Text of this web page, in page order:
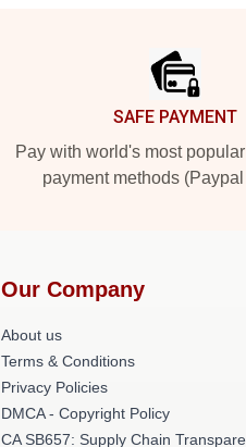
SAFE PAYMENT
Pay with world's most
payment methods
Our Company
About us
Terms & Conditions
Privacy Policies
DMCA - Copyright Policy
CA SB657: Supply Chain